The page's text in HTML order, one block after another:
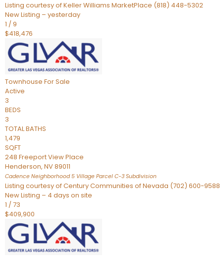
Listing courtesy of Keller Williams MarketPlace (818) 448-5302
New Listing – yesterday
1 /9
$418,476
Townhouse For Sale
Active
3
BEDS
3
TOTAL BATHS
1,479
SQFT
248 Freeport View Place
Henderson, NV89011
Cadence Neighborhood 5 Village Parcel C-3 Subdivision
Listing courtesy of Century Communities of Nevada (702) 600-9588
New Listing – 4 days on site
1 /73
$409,900